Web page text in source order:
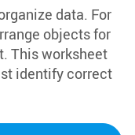
data. For
objects for
This worksheet
identify correct